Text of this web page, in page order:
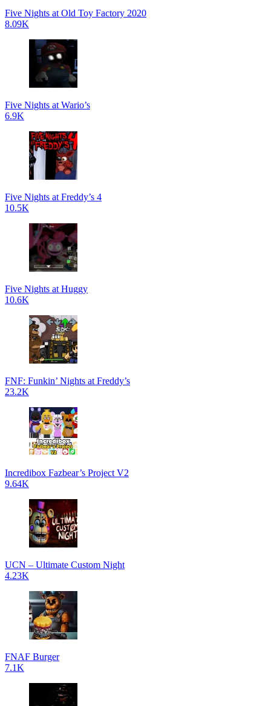
Five Nights at Old Toy Factory 2020
8.09K
Five Nights at Wario’s
6.9K
Five Nights at Freddy’s 4
10.5K
Five Nights at Huggy
10.6K
FNF: Funkin’ Nights at Freddy’s
23.2K
Incredibox Fazbear’s Project V2
9.64K
UCN – Ultimate Custom Night
4.23K
FNAF Burger
7.1K